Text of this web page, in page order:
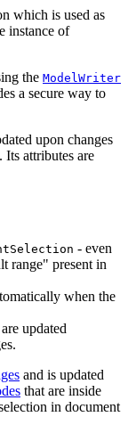
which is used as
instance of
the ModelWriter
a secure way to
upon changes
attributes are
- even
range" present in
when the
are updated
and is updated
that are inside
in document